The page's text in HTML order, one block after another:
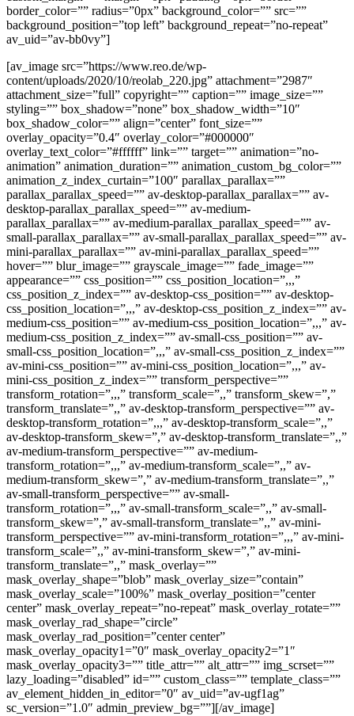
border_color=”” radius=”0px” background_color=”” src=””
background_position=”top left” background_repeat=”no-repeat”
av_uid=”av-bb0vy”]
[av_image src=”https://www.reo.de/wp-
content/uploads/2020/10/reolab_220.jpg” attachment=”2987″
attachment_size=”full” copyright=”” caption=”” image_size=””
styling=”” box_shadow=”none” box_shadow_width=”10″
box_shadow_color=”” align=”center” font_size=””
overlay_opacity=”0.4″ overlay_color=”#000000″
overlay_text_color=”#ffffff” link=”” target=”” animation=”no-
animation” animation_duration=”” animation_custom_bg_color=””
animation_z_index_curtain=”100″ parallax_parallax=””
parallax_parallax_speed=”” av-desktop-parallax_parallax=”” av-
desktop-parallax_parallax_speed=”” av-medium-
parallax_parallax=”” av-medium-parallax_parallax_speed=”” av-
small-parallax_parallax=”” av-small-parallax_parallax_speed=”” av-
mini-parallax_parallax=”” av-mini-parallax_parallax_speed=””
hover=”” blur_image=”” grayscale_image=”” fade_image=””
appearance=”” css_position=”” css_position_location=”,,,”
css_position_z_index=”” av-desktop-css_position=”” av-desktop-
css_position_location=”,,,” av-desktop-css_position_z_index=”” av-
medium-css_position=”” av-medium-css_position_location=”,,,” av-
medium-css_position_z_index=”” av-small-css_position=”” av-
small-css_position_location=”,,,” av-small-css_position_z_index=””
av-mini-css_position=”” av-mini-css_position_location=”,,,” av-
mini-css_position_z_index=”” transform_perspective=””
transform_rotation=”,,,” transform_scale=”,,” transform_skew=”,”
transform_translate=”,,” av-desktop-transform_perspective=”” av-
desktop-transform_rotation=”,,,” av-desktop-transform_scale=”,,”
av-desktop-transform_skew=”,” av-desktop-transform_translate=”,,”
av-medium-transform_perspective=”” av-medium-
transform_rotation=”,,,” av-medium-transform_scale=”,,” av-
medium-transform_skew=”,” av-medium-transform_translate=”,,”
av-small-transform_perspective=”” av-small-
transform_rotation=”,,,” av-small-transform_scale=”,,” av-small-
transform_skew=”,” av-small-transform_translate=”,,” av-mini-
transform_perspective=”” av-mini-transform_rotation=”,,,” av-mini-
transform_scale=”,,” av-mini-transform_skew=”,” av-mini-
transform_translate=”,,” mask_overlay=””
mask_overlay_shape=”blob” mask_overlay_size=”contain”
mask_overlay_scale=”100%” mask_overlay_position=”center
center” mask_overlay_repeat=”no-repeat” mask_overlay_rotate=””
mask_overlay_rad_shape=”circle”
mask_overlay_rad_position=”center center”
mask_overlay_opacity1=”0″ mask_overlay_opacity2=”1″
mask_overlay_opacity3=”” title_attr=”” alt_attr=”” img_scrset=””
lazy_loading=”disabled” id=”” custom_class=”” template_class=””
av_element_hidden_in_editor=”0″ av_uid=”av-ugf1ag”
sc_version=”1.0″ admin_preview_bg=””][/av_image]